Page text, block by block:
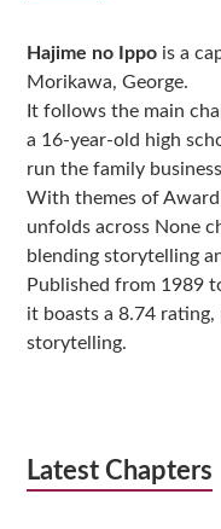
Hajime no Ippo is a
Morikawa, George.
It follows the main
a 16-year-old high
run the family
With themes of
unfolds across None
blending storytelling
Published from 1989
it boasts a 8.74
storytelling.
Latest Chapters